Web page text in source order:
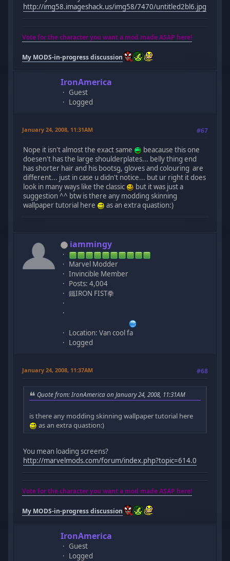
http://img58.imageshack.us/img58/7470/untitled2bl6.jpg
Vote for the character you want a mod made ASAP here!
My MODS-in-progress discussion
IronAmerica
Guest
Logged
January 24, 2008, 11:31AM #67
Nope it isn't almost the exact same
beacause this one
doesen't has the large shoulderplates... belly thing end
has shorter hair and his bootsg, gloves and colouring are
different... just in case u didn't notice... but ur right it does
look in many ways like the classic
but it was just a
suggestion ^^ btw is there any modding skinning
wallpaper tutorial here
as an extra quastion:)
iammingy
Marvel Modder
Invincible Member
Posts: 4,004
鐵IRON FIST拳
Location: Van cool fa
Logged
January 24, 2008, 11:37AM #68
Quote from: IronAmerica on January 24, 2008, 11:31AM
is there any modding skinning wallpaper tutorial here
as an extra quastion:)
You mean loading screens?
http://marvelmods.com/forum/index.php?topic=614.0
Vote for the character you want a mod made ASAP here!
My MODS-in-progress discussion
IronAmerica
Guest
Logged